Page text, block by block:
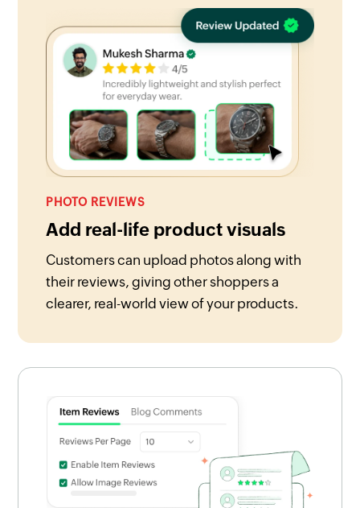
PHOTO REVIEWS
Add real-life product visuals
Customers can upload photos along with
their reviews, giving other shoppers a
clearer, real-world view of your products.